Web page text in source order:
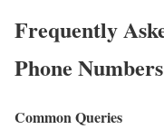
Frequently
Phone Numbers
Common Queries